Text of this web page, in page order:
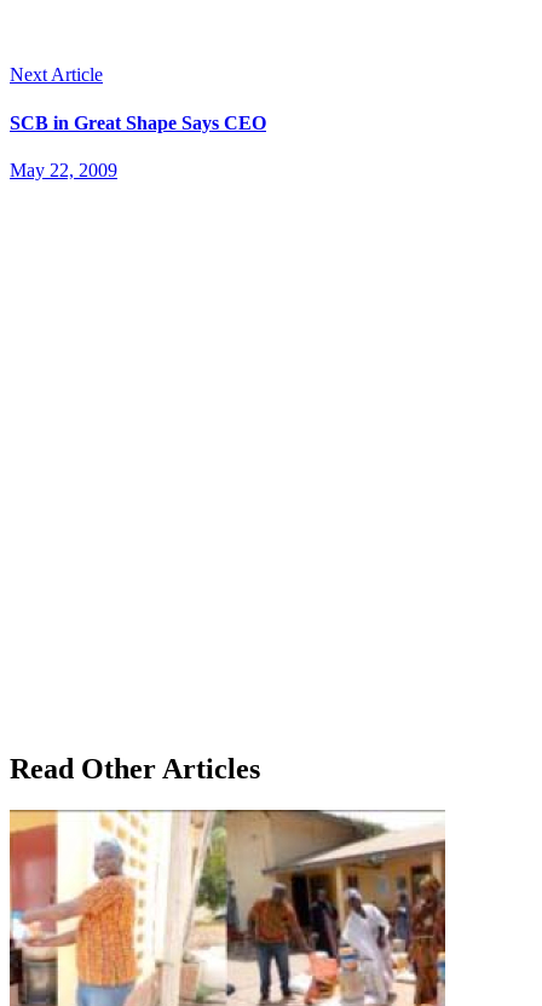
Next Article
SCB in Great Shape Says CEO
May 22, 2009
Read Other Articles